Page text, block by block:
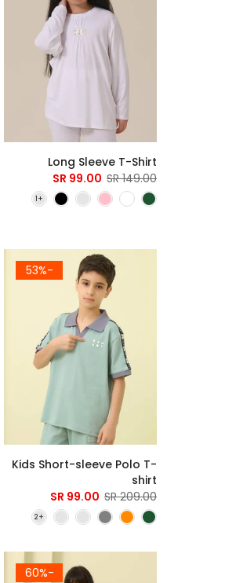
Long Sleeve T-Shirt
149.00 SR
99.00 SR
-53%
Kids Short-sleeve Polo T-
shirt
209.00 SR
99.00 SR
-60%